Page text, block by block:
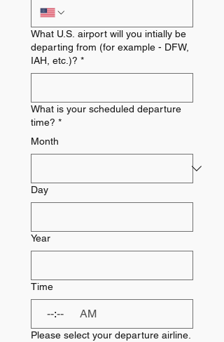
What U.S. airport will you intially be
departing from (for example - DFW,
IAH, etc.)? *
What is your scheduled departure
time? *
Month
Day
Year
Time
: AM
Please select your departure airline.